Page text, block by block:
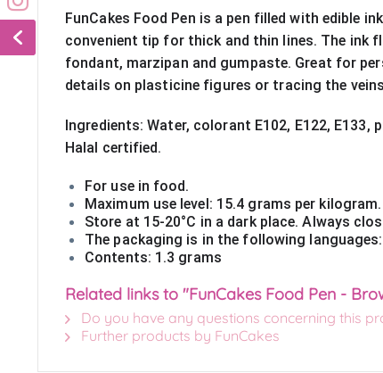
FunCakes Food Pen is a pen filled with edible
convenient tip for thick and thin lines. The ink
fondant, marzipan and gumpaste. Great for
details on plasticine figures or tracing the
Ingredients: Water, colorant E102, E122,
Halal certified.
For use in food.
Maximum use level: 15.4 grams per kilogram.
Store at 15-20°C in a dark place. Always
The packaging is in the following
Contents: 1.3 grams
Related links to "FunCakes Food Pen -
Do you have any questions concerning this
Further products by FunCakes